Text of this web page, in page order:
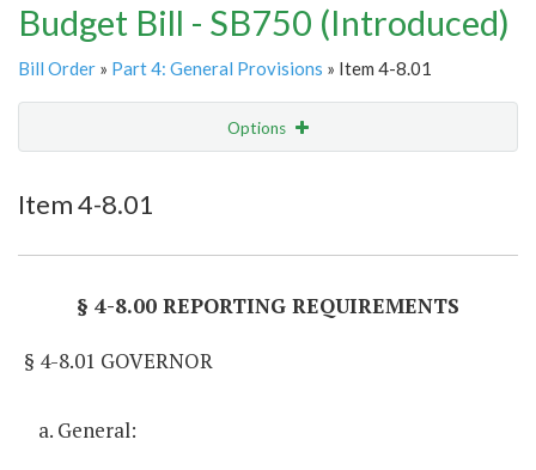
Budget Bill - SB750 (Introduced)
Bill Order » Part 4: General Provisions » Item 4-8.01
Options
Item 4-8.01
§ 4-8.00 REPORTING REQUIREMENTS
§ 4-8.01 GOVERNOR
a. General: